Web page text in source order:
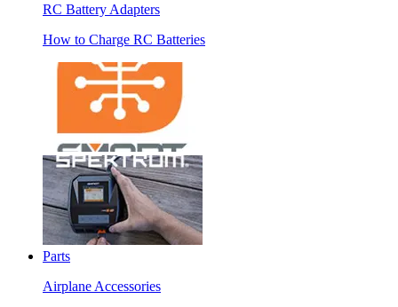
RC Battery Adapters
How to Charge RC Batteries
Parts
Airplane Accessories